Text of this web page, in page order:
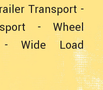
Transport -
- Wheel
Wide Load